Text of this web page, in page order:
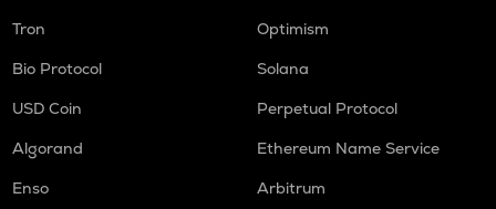
Tron
Optimism
Bio Protocol
Solana
USD Coin
Perpetual Protocol
Algorand
Ethereum Name Service
Enso
Arbitrum